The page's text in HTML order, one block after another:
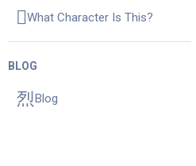
What Character Is This?
BLOG
Blog